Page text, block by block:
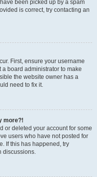
been picked up by a spam
is correct, try contacting an
First, ensure your username
board administrator to make
the website owner has a
need to fix it.
more?!
or deleted your account for some
users who have not posted for
If this has happened, try
discussions.